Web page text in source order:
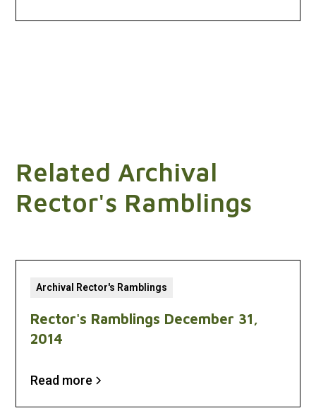
Related Archival
Rector's Ramblings
Archival Rector's Ramblings
Rector's Ramblings December 31,
2014
Read more